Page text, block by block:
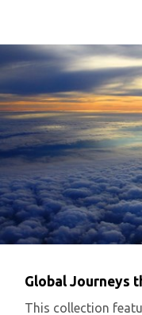
Global Journeys
This collection